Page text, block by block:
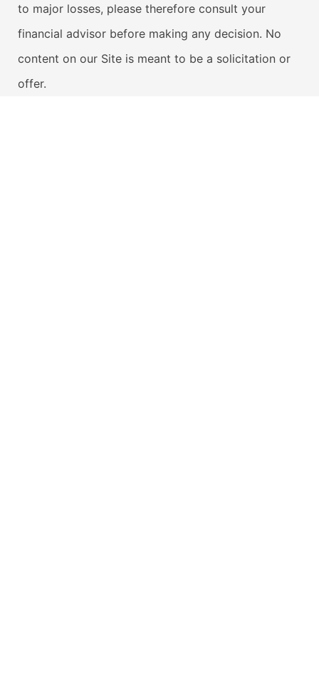
to major losses, please therefore consult your
financial advisor before making any decision. No
content on our Site is meant to be a solicitation or
offer.